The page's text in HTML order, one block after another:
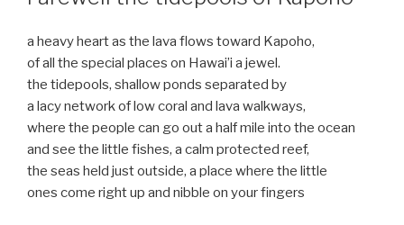
a heavy heart as the lava flows toward Kapoho,
of all the special places on Hawai’i a jewel.
the tidepools, shallow ponds separated by
a lacy network of low coral and lava walkways,
where the people can go out a half mile into the ocean
and see the little fishes, a calm protected reef,
the seas held just outside, a place where the little
ones come right up and nibble on your fingers